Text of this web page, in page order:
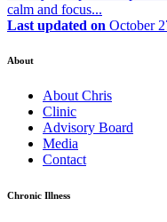
calm and focus...
Last updated on October
About
About Chris
Clinic
Advisory Board
Media
Contact
Chronic Illness